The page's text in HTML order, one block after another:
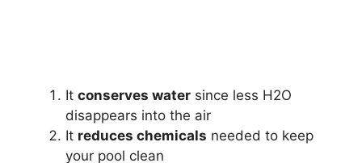
It conserves water since less H2O
disappears into the air
It reduces chemicals needed to keep
your pool clean